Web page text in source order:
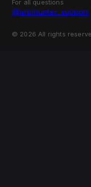
For all questions
@arbihunter_support
© 2026 All rights